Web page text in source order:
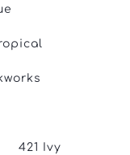
421 Ivy